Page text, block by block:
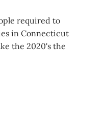
required to
in Connecticut
the 2020's the
rational